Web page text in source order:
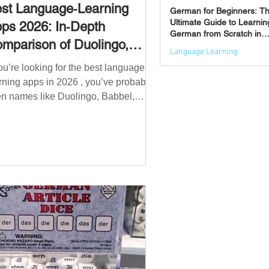
Language‑Learning
2026: In‑Depth
of Duolingo,
Memrise, Busuu,
Mondly, Drops,
Quizlet & More
looking for the best language
apps in 2026 , you’ve probably
names like Duolingo, Babbel,
a daily habit Babbel →
learning and grammar
→ speaking and pronunciation
→ memorisation ✅ Quick
Best Apps by Goal Best overall
beginner app: Duolingo Best structured
German for Beginners:
Ultimate Guide to
German from Scratch in
Language Learning